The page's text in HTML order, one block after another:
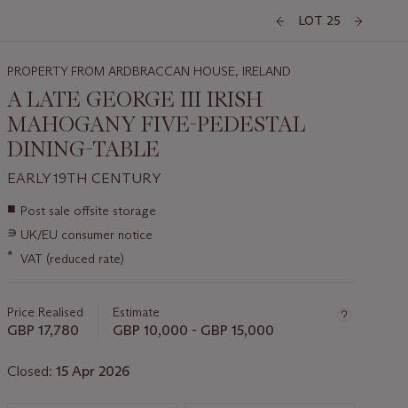
LOT 25
PROPERTY FROM ARDBRACCAN HOUSE, IRELAND
A LATE GEORGE III IRISH
MAHOGANY FIVE-PEDESTAL
DINING-TABLE
EARLY 19TH CENTURY
Important
about
this
■ Post sale offsite storage
∍ UK/EU consumer notice
* VAT (reduced rate)
Price Realised
GBP 17,780
Estimate
GBP 10,000 - GBP 15,000
Closed: 15 Apr 2026